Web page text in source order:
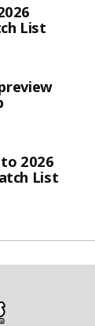
List
2026
List